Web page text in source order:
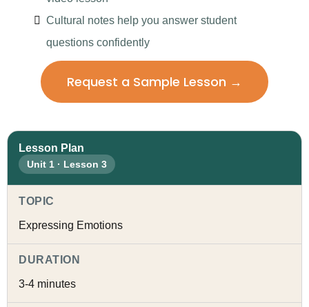
Cultural notes help you answer student
questions confidently
Request a Sample Lesson →
Lesson Plan
Unit 1 · Lesson 3
TOPIC
Expressing Emotions
DURATION
3-4 minutes